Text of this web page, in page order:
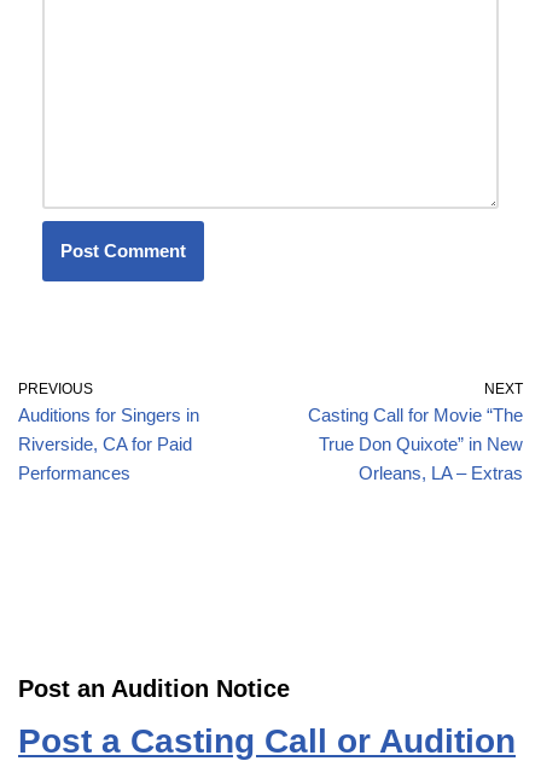
PREVIOUS
Auditions for Singers in
Riverside, CA for Paid
Performances
NEXT
Casting Call for Movie “The
True Don Quixote” in New
Orleans, LA – Extras
Post an Audition Notice
Post a Casting Call or Audition